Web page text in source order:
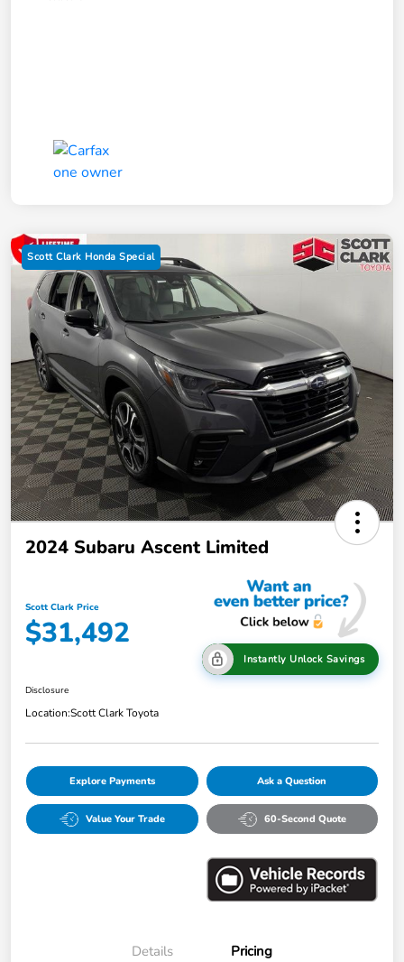
Scott Clark Honda Special
2024 Subaru Ascent Limited
Scott Clark Price
$31,492
Instantly Unlock Savings
Disclosure
Location:Scott Clark Toyota
Explore Payments Ask a Question
Value Your Trade 60-Second Quote
Details Pricing